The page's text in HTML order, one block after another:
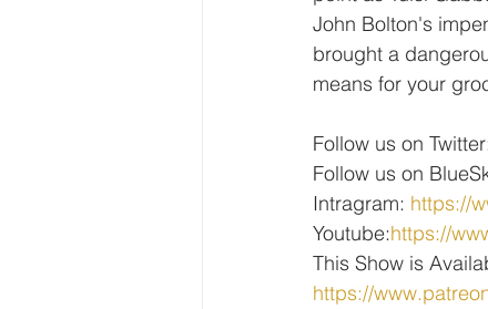
John Bolton's
brought a
means for your
Follow us on
Follow us on
Intragram: https://
Youtube:https://
This Show is
https://